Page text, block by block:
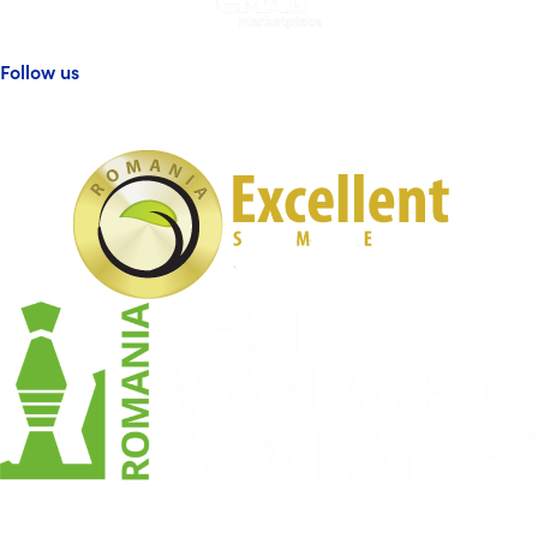
Follow us